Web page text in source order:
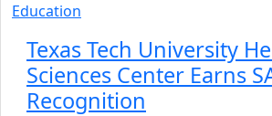
Education
Texas Tech University
Sciences Center Earns
Recognition